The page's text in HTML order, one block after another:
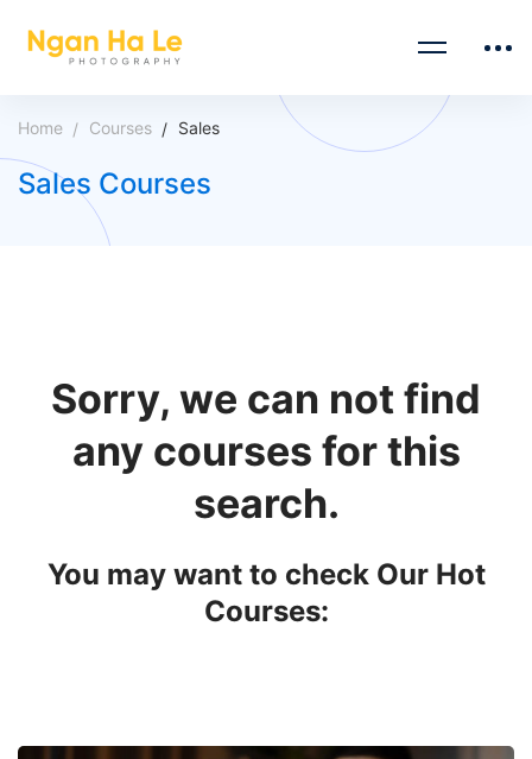
Home Courses Sales
Sales Courses
Sorry, we can not find
any courses for this
search.
You may want to check Our Hot
Courses: